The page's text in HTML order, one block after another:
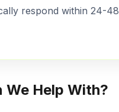
respond within 24-48
We Help With?